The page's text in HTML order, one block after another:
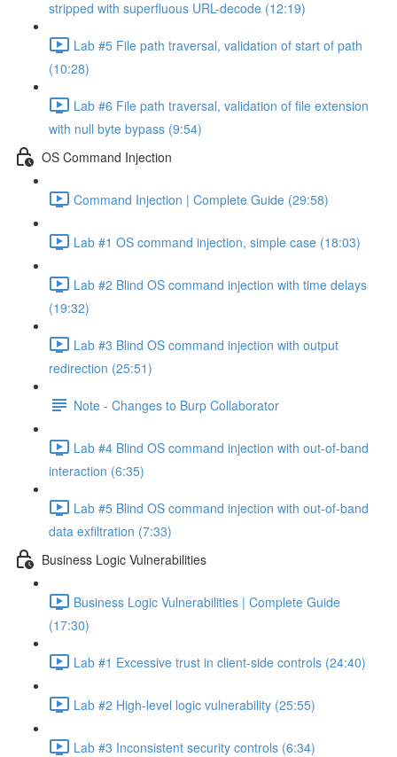
stripped with superfluous URL-decode (12:19)
Lab #5 File path traversal, validation of start of path
(10:28)
Lab #6 File path traversal, validation of file extension
with null byte bypass (9:54)
OS Command Injection
Command Injection | Complete Guide (29:58)
Lab #1 OS command injection, simple case (18:03)
Lab #2 Blind OS command injection with time delays
(19:32)
Lab #3 Blind OS command injection with output
redirection (25:51)
Note - Changes to Burp Collaborator
Lab #4 Blind OS command injection with out-of-band
interaction (6:35)
Lab #5 Blind OS command injection with out-of-band
data exfiltration (7:33)
Business Logic Vulnerabilities
Business Logic Vulnerabilities | Complete Guide
(17:30)
Lab #1 Excessive trust in client-side controls (24:40)
Lab #2 High-level logic vulnerability (25:55)
Lab #3 Inconsistent security controls (6:34)